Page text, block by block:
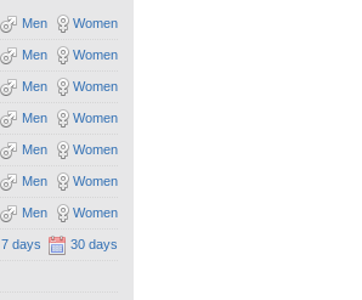
Women
Men
Women
Men
Women
Men
Women
Men
Women
Men
Women
Men
Women
Men
30 days
7 days